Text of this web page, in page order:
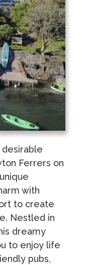
Ferrers on
with
to create
Nestled in
dreamy
to enjoy life
pubs,